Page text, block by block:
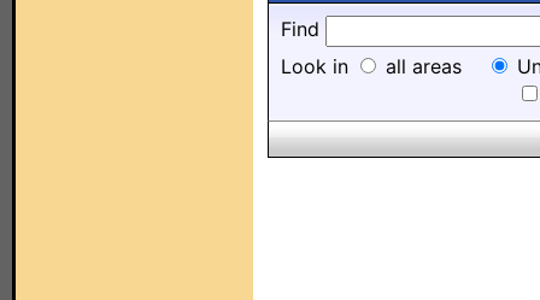
Find
Look in
all areas